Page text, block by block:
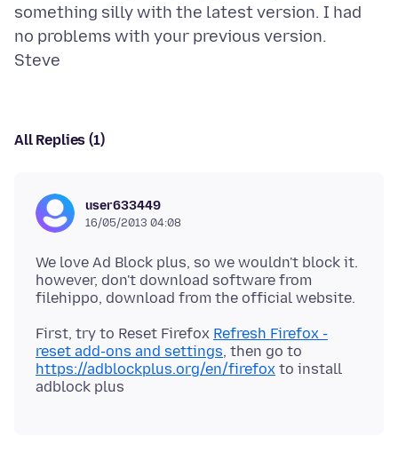
something silly with the latest version. I had
no problems with your previous version.
All Replies (1)
user633449
16/05/2013 04:08
We love Ad Block plus, so we wouldn't block it.
however, don't download software from
First, try to Reset Firefox Refresh Firefox -
reset add-ons and settings, then go to
https://adblockplus.org/en/firefox to install